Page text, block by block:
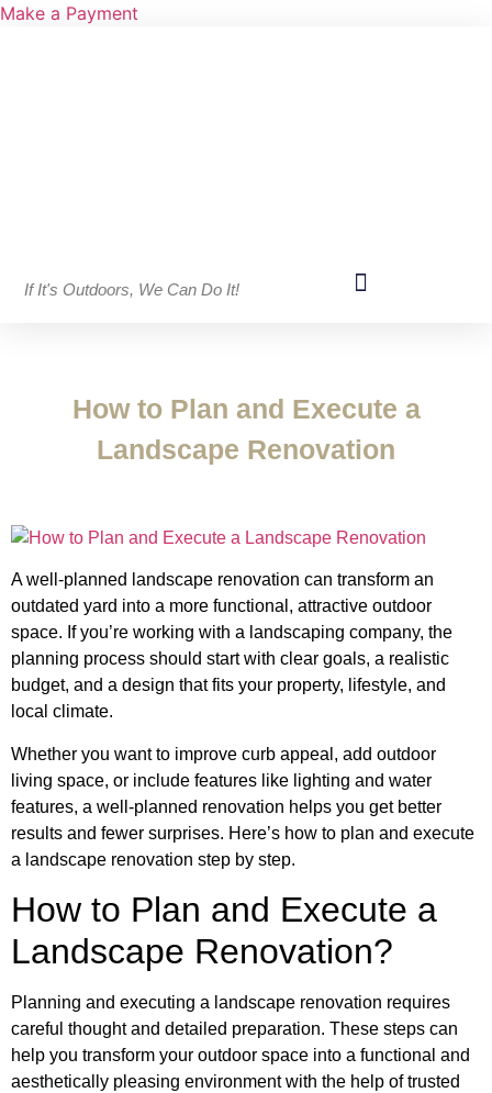
Make a Payment
If It's Outdoors, We Can Do It!
How to Plan and Execute a
Landscape Renovation
A well-planned landscape renovation can transform an
outdated yard into a more functional, attractive outdoor
space. If you’re working with a landscaping company, the
planning process should start with clear goals, a realistic
budget, and a design that fits your property, lifestyle, and
local climate.
Whether you want to improve curb appeal, add outdoor
living space, or include features like lighting and water
features, a well-planned renovation helps you get better
results and fewer surprises. Here’s how to plan and execute
a landscape renovation step by step.
How to Plan and Execute a
Landscape Renovation?
Planning and executing a landscape renovation requires
careful thought and detailed preparation. These steps can
help you transform your outdoor space into a functional and
aesthetically pleasing environment with the help of trusted